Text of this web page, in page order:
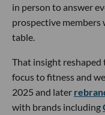
in person to answer
prospective
table.
That insight reshaped
focus to fitness and
2025 and later
with brands including